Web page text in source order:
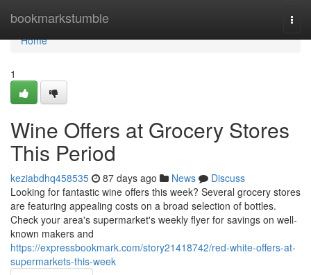
bookmarkstumble
Home
Home
1
Wine Offers at Grocery Stores
This Period
keziabdhq458535 87 days ago News
Discuss
Looking for fantastic wine offers this week? Several grocery stores
are featuring appealing costs on a broad selection of bottles.
Check your area's supermarket's weekly flyer for savings on well-
known makers and
https://expressbookmark.com/story21418742/red-white-offers-at-
supermarkets-this-week